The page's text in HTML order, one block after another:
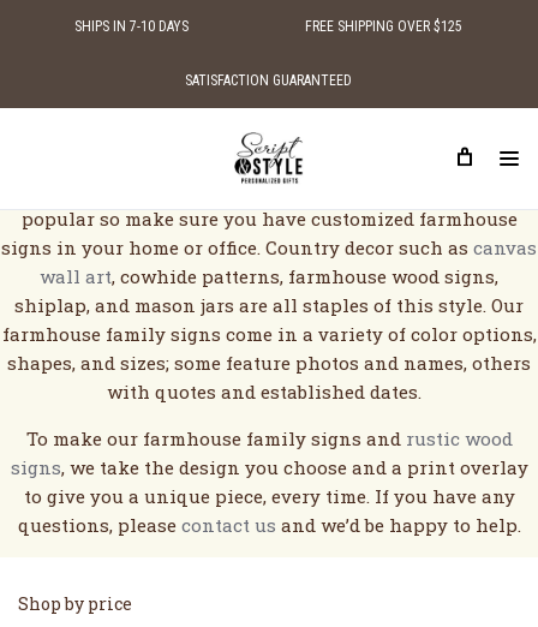
SHIPS IN 7-10 DAYS FREE SHIPPING OVER $125
SATISFACTION GUARANTEED
FARMHOUSE WOOD SIGNS
Farmhouse designed houses and decor are becoming more
popular so make sure you have customized farmhouse
signs in your home or office. Country decor such as canvas
wall art, cowhide patterns, farmhouse wood signs,
shiplap, and mason jars are all staples of this style. Our
farmhouse family signs come in a variety of color options,
shapes, and sizes; some feature photos and names, others
with quotes and established dates.
To make our farmhouse family signs and rustic wood
signs, we take the design you choose and a print overlay
to give you a unique piece, every time. If you have any
questions, please contact us and we’d be happy to help.
Shop by price